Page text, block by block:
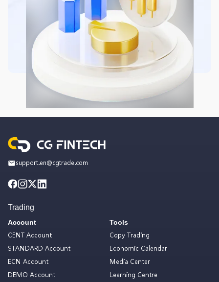
support.en@cgtrade.com
Trading
Account
CENT Account
STANDARD Account
ECN Account
DEMO Account
Tools
Copy Trading
Economic Calendar
Media Center
Learning Centre